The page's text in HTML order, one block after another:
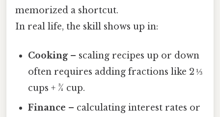
memorized a shortcut.
In real life, the skill shows up in:
Cooking– scaling recipes up or down
often requires adding fractions like 2 ⅓
cups + ¾ cup.
Finance – calculating interest rates or